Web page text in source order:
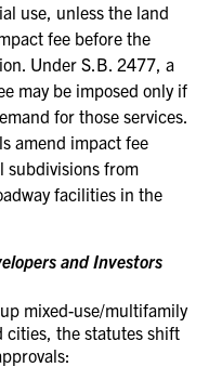
use, unless the land
fee before the
Under S.B. 2477, a
may be imposed only if
for those services.
amend impact fee
subdivisions from
facilities in the
and Investors
mixed-use/multifamily
cities, the statutes shift